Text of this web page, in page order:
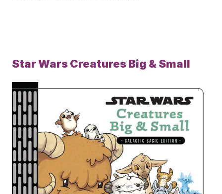
Star Wars Creatures Big & Small